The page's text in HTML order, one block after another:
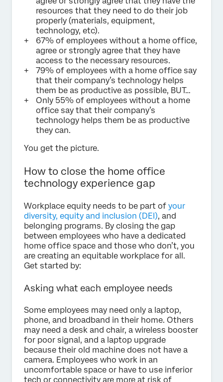
resources that they need to do their job
properly (materials, equipment,
technology, etc).
67% of employees without a home office,
agree or strongly agree that they have
access to the necessary resources.
79% of employees with a home office say
that their company’s technology helps
them be as productive as possible, BUT…
Only 55% of employees without a home
office say that their company’s
technology helps them be as productive
they can.
You get the picture.
How to close the home office
technology experience gap
Workplace equity needs to be part of your
diversity, equity and inclusion (DEI), and
belonging programs. By closing the gap
between employees who have a dedicated
home office space and those who don’t, you
are creating an equitable workplace for all.
Get started by:
Asking what each employee needs
Some employees may need only a laptop,
phone, and broadband in their home. Others
may need a desk and chair, a wireless booster
for poor signal, and a laptop upgrade
because their old machine does not have a
camera. Employees who work in an
uncomfortable space or have to use inferior
tech or connectivity are more at risk of